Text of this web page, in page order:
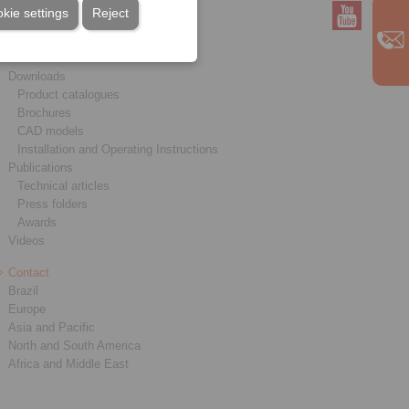
Reject
settings
Downloads
Product catalogues
Brochures
CAD models
Installation and Operating Instructions
Publications
Technical articles
Press folders
Awards
Videos
Contact
Brazil
Europe
Asia and Pacific
North and South America
Africa and Middle East